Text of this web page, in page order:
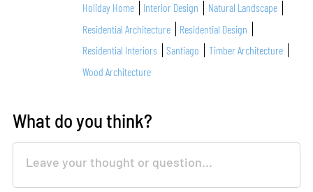
Holiday Home
Interior Design
Natural Landscape
Residential Architecture
Residential Design
Residential Interiors
Santiago
Timber Architecture
Wood Architecture
What do you think?